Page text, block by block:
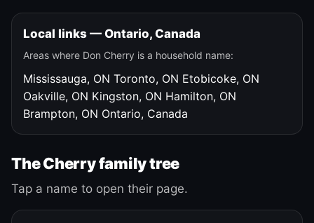
Local links — Ontario, Canada
Areas where Don Cherry is a household name:
Mississauga, ON Toronto, ON Etobicoke, ON
Oakville, ON Kingston, ON Hamilton, ON
Brampton, ON Ontario, Canada
The Cherry family tree
Tap a name to open their page.